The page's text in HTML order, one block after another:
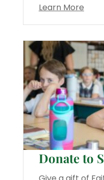
Learn More
Donate to